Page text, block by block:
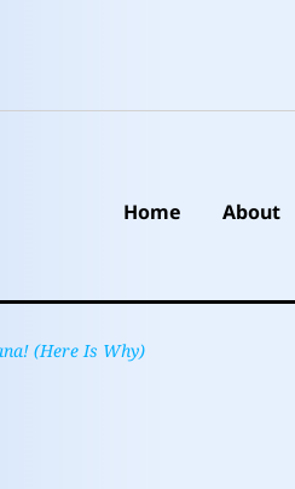
Home About
(Here Is Why)